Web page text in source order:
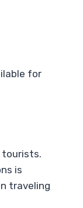
for
tourists.
is
traveling